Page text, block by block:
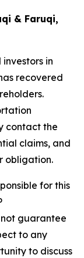
& Faruqi,
in
recovered
contact the
claims, and
obligation.
for this
not guarantee
to any
to discuss